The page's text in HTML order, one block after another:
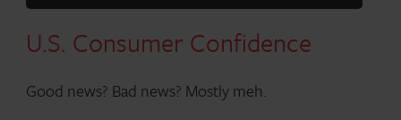
U.S. Consumer Confidence
Good news? Bad news? Mostly meh.